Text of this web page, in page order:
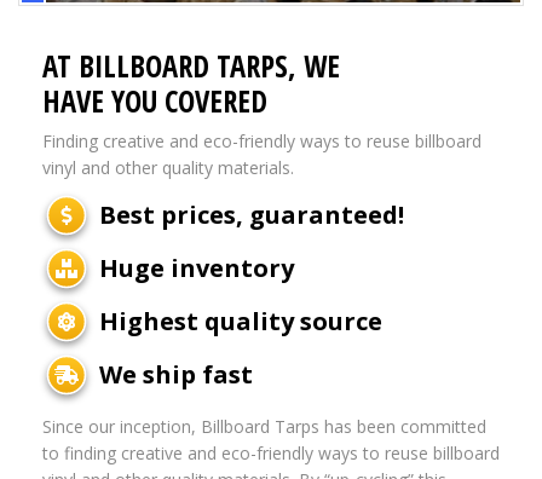
AT BILLBOARD TARPS, WE
HAVE YOU COVERED
Finding creative and eco-friendly ways to reuse billboard
vinyl and other quality materials.
Best prices, guaranteed!
Huge inventory
Highest quality source
We ship fast
Since our inception, Billboard Tarps has been committed
to finding creative and eco-friendly ways to reuse billboard